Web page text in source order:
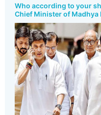
Who according to your
Chief Minister of Madhya